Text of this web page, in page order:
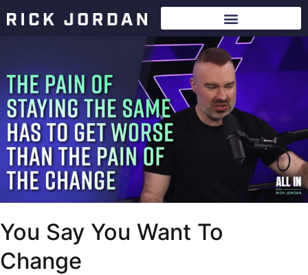
You Say You Want To
Change